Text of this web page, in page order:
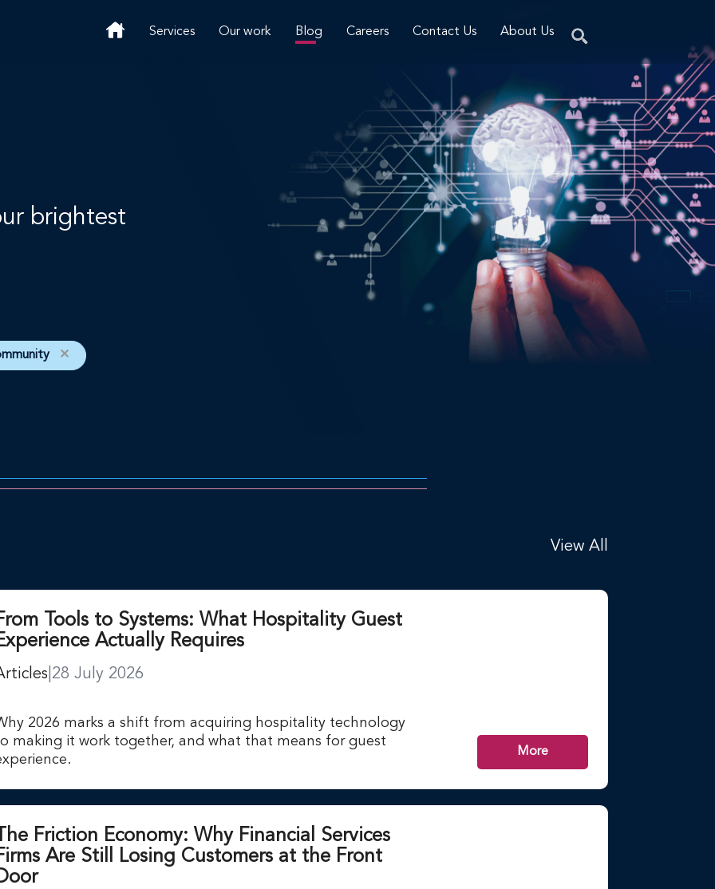
Services Our work Blog Careers Contact Us About Us
brightest
✕
View All
Tools to Systems: What Hospitality Guest
Actually Requires
28 July 2026
2026 marks a shift from acquiring hospitality technology
making it work together, and what that means for guest
More
Friction Economy: Why Financial Services
Are Still Losing Customers at the Front